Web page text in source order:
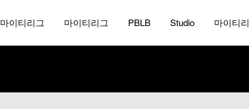
마이티리그 마이티리그 PBLB Studio 마이티